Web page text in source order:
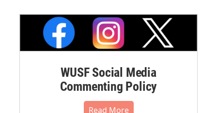
WUSF Social Media
Commenting Policy
Read More